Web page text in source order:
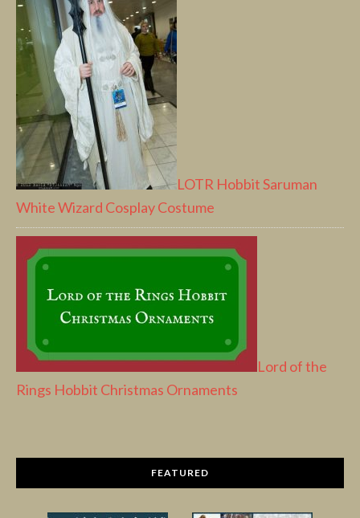
LOTR Hobbit Saruman
White Wizard Cosplay Costume
Lord of the
Rings Hobbit Christmas Ornaments
FEATURED